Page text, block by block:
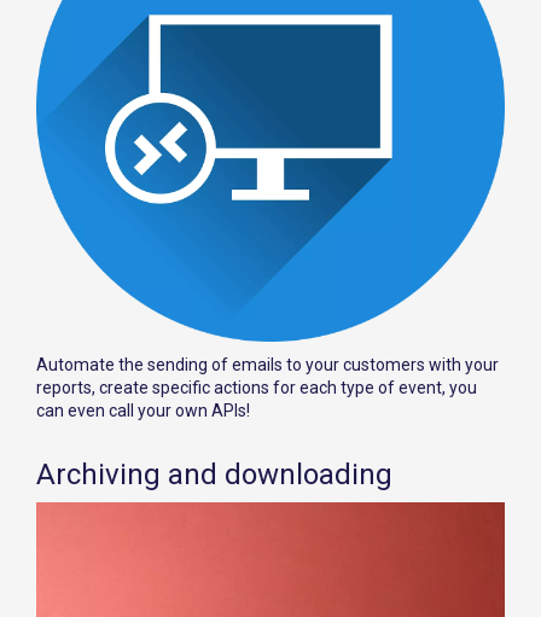
Automate the sending of emails to your customers with your
reports, create specific actions for each type of event, you
can even call your own APIs!
Archiving and downloading